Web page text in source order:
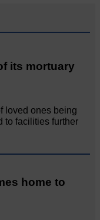
its mortuary
loved ones being
to facilities further
home to